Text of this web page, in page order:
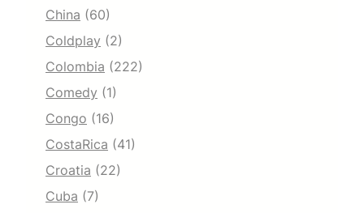
China (60)
Coldplay (2)
Colombia (222)
Comedy (1)
Congo (16)
CostaRica (41)
Croatia (22)
Cuba (7)